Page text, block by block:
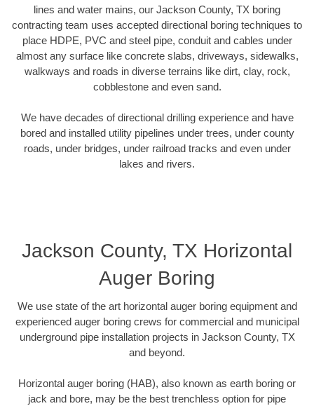
lines and water mains, our Jackson County, TX boring
contracting team uses accepted directional boring techniques to
place HDPE, PVC and steel pipe, conduit and cables under
almost any surface like concrete slabs, driveways, sidewalks,
walkways and roads in diverse terrains like dirt, clay, rock,
cobblestone and even sand.
We have decades of directional drilling experience and have
bored and installed utility pipelines under trees, under county
roads, under bridges, under railroad tracks and even under
lakes and rivers.
Jackson County, TX Horizontal
Auger Boring
We use state of the art horizontal auger boring equipment and
experienced auger boring crews for commercial and municipal
underground pipe installation projects in Jackson County, TX
and beyond.
Horizontal auger boring (HAB), also known as earth boring or
jack and bore, may be the best trenchless option for pipe